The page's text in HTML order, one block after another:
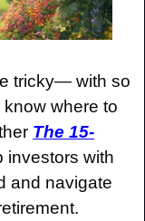
tricky— with so
know where to
The 15-
investors with
and navigate